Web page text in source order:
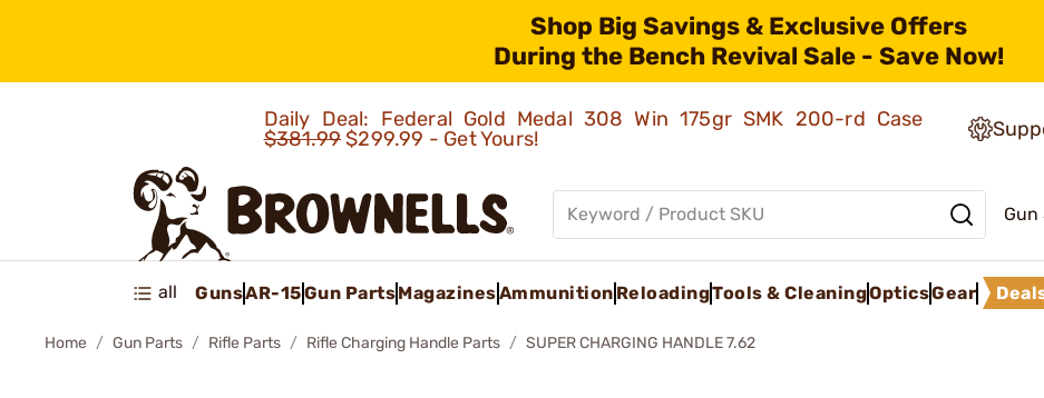
Shop Big Savings & Exclusive Offers
During the Bench Revival Sale - Save Now!
Daily Deal: Federal Gold Medal 308 Win 175gr SMK 200-rd Case
$381.99$299.99 - Get Yours!
all GunsAR-15Gun PartsMagazinesAmmunition ReloadingTools & CleaningOpticsGear
Home Gun Parts Rifle Parts Rifle Charging Handle Parts SUPER CHARGING HANDLE 7.62